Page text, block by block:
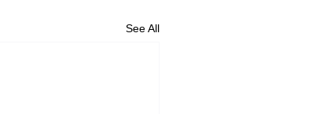
See All